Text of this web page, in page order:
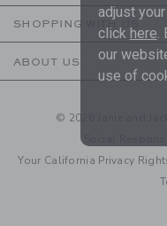
SHOPPING WITH US
ABOUT US
© 2026 Janie and
Your California Privacy
adjust
click here
our
use of